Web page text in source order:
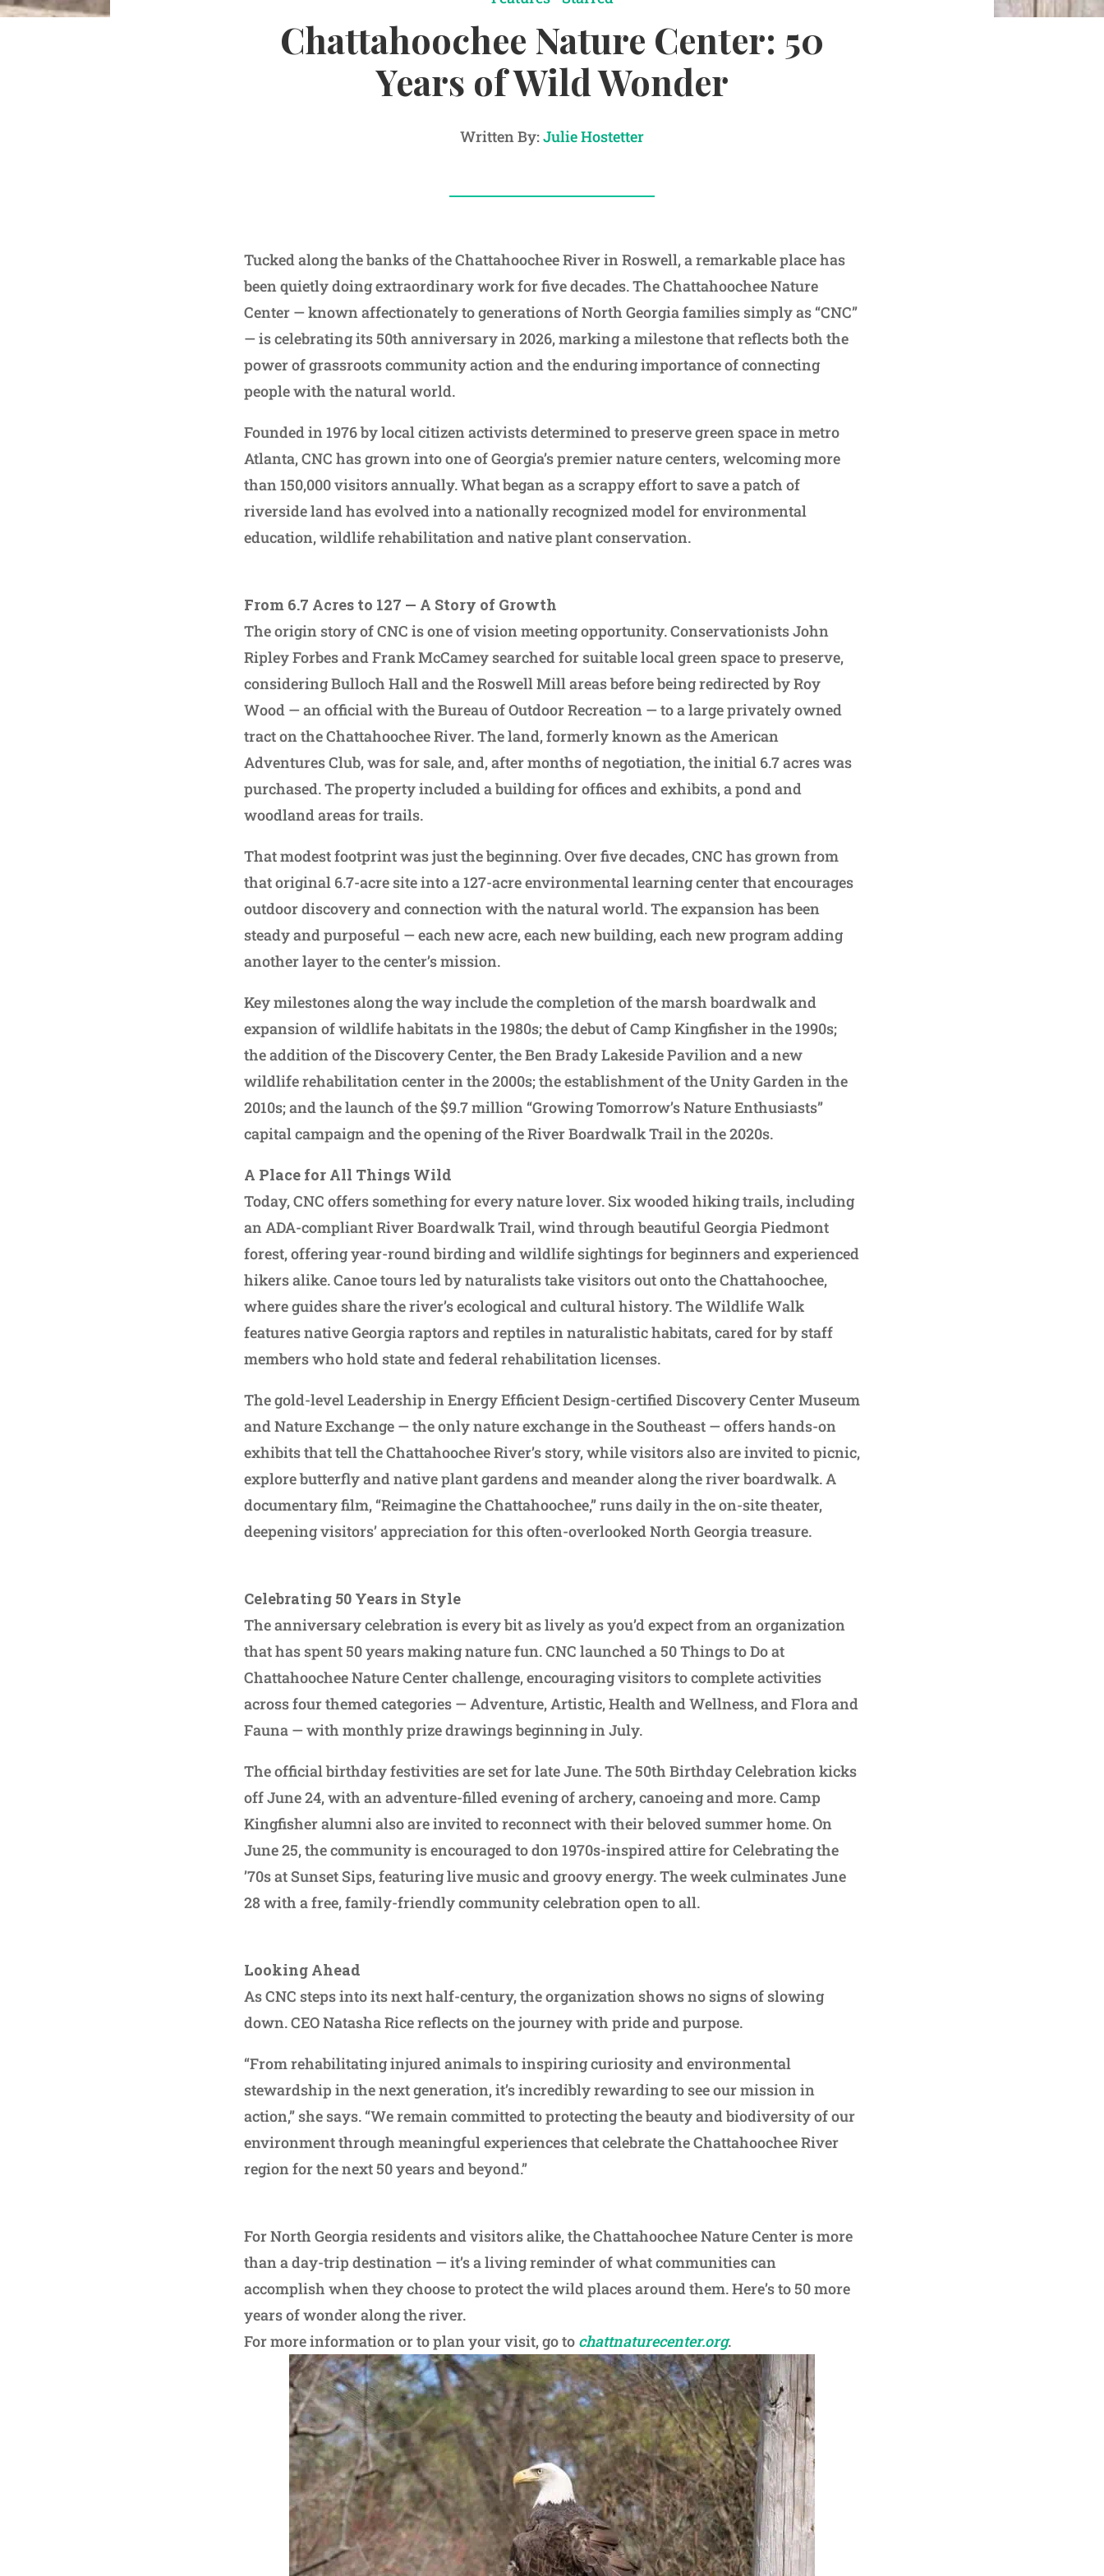
Chattahoochee Nature Center: 50
Years of Wild Wonder
Written By:Julie Hostetter
Tucked along the banks of the Chattahoochee River in Roswell, a remarkable place has
been quietly doing extraordinary work for five decades. The Chattahoochee Nature
Center — known affectionately to generations of North Georgia families simply as “CNC”
— is celebrating its 50th anniversary in 2026, marking a milestone that reflects both the
power of grassroots community action and the enduring importance of connecting
people with the natural world.
Founded in 1976 by local citizen activists determined to preserve green space in metro
Atlanta, CNC has grown into one of Georgia’s premier nature centers, welcoming more
than 150,000 visitors annually. What began as a scrappy effort to save a patch of
riverside land has evolved into a nationally recognized model for environmental
education, wildlife rehabilitation and native plant conservation.
From 6.7 Acres to 127 — A Story of Growth
The origin story of CNC is one of vision meeting opportunity. Conservationists John
Ripley Forbes and Frank McCamey searched for suitable local green space to preserve,
considering Bulloch Hall and the Roswell Mill areas before being redirected by Roy
Wood — an official with the Bureau of Outdoor Recreation — to a large privately owned
tract on the Chattahoochee River. The land, formerly known as the American
Adventures Club, was for sale, and, after months of negotiation, the initial 6.7 acres was
purchased. The property included a building for offices and exhibits, a pond and
woodland areas for trails.
That modest footprint was just the beginning. Over five decades, CNC has grown from
that original 6.7-acre site into a 127-acre environmental learning center that encourages
outdoor discovery and connection with the natural world. The expansion has been
steady and purposeful — each new acre, each new building, each new program adding
another layer to the center’s mission.
Key milestones along the way include the completion of the marsh boardwalk and
expansion of wildlife habitats in the 1980s; the debut of Camp Kingfisher in the 1990s;
the addition of the Discovery Center, the Ben Brady Lakeside Pavilion and a new
wildlife rehabilitation center in the 2000s; the establishment of the Unity Garden in the
2010s; and the launch of the $9.7 million “Growing Tomorrow’s Nature Enthusiasts”
capital campaign and the opening of the River Boardwalk Trail in the 2020s.
A Place for All Things Wild
Today, CNC offers something for every nature lover. Six wooded hiking trails, including
an ADA-compliant River Boardwalk Trail, wind through beautiful Georgia Piedmont
forest, offering year-round birding and wildlife sightings for beginners and experienced
hikers alike. Canoe tours led by naturalists take visitors out onto the Chattahoochee,
where guides share the river’s ecological and cultural history. The Wildlife Walk
features native Georgia raptors and reptiles in naturalistic habitats, cared for by staff
members who hold state and federal rehabilitation licenses.
The gold-level Leadership in Energy Efficient Design-certified Discovery Center Museum
and Nature Exchange — the only nature exchange in the Southeast — offers hands-on
exhibits that tell the Chattahoochee River’s story, while visitors also are invited to picnic,
explore butterfly and native plant gardens and meander along the river boardwalk. A
documentary film, “Reimagine the Chattahoochee,” runs daily in the on-site theater,
deepening visitors’ appreciation for this often-overlooked North Georgia treasure.
Celebrating 50 Years in Style
The anniversary celebration is every bit as lively as you’d expect from an organization
that has spent 50 years making nature fun. CNC launched a 50 Things to Do at
Chattahoochee Nature Center challenge, encouraging visitors to complete activities
across four themed categories — Adventure, Artistic, Health and Wellness, and Flora and
Fauna — with monthly prize drawings beginning in July.
The official birthday festivities are set for late June. The 50th Birthday Celebration kicks
off June 24, with an adventure-filled evening of archery, canoeing and more. Camp
Kingfisher alumni also are invited to reconnect with their beloved summer home. On
June 25, the community is encouraged to don 1970s-inspired attire for Celebrating the
’70s at Sunset Sips, featuring live music and groovy energy. The week culminates June
28 with a free, family-friendly community celebration open to all.
Looking Ahead
As CNC steps into its next half-century, the organization shows no signs of slowing
down. CEO Natasha Rice reflects on the journey with pride and purpose.
“From rehabilitating injured animals to inspiring curiosity and environmental
stewardship in the next generation, it’s incredibly rewarding to see our mission in
action,” she says. “We remain committed to protecting the beauty and biodiversity of our
environment through meaningful experiences that celebrate the Chattahoochee River
region for the next 50 years and beyond.”
For North Georgia residents and visitors alike, the Chattahoochee Nature Center is more
than a day-trip destination — it’s a living reminder of what communities can
accomplish when they choose to protect the wild places around them. Here’s to 50 more
years of wonder along the river.
For more information or to plan your visit, go to chattnaturecenter.org.